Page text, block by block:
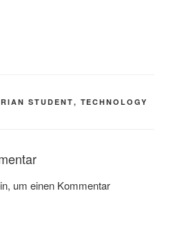
STUDENT, TECHNOLOGY
um einen Kommentar